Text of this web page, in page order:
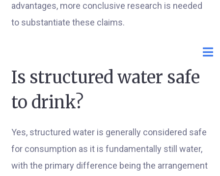
advantages, more conclusive research is needed
to substantiate these claims.
Is structured water safe
to drink?
Yes, structured water is generally considered safe
for consumption as it is fundamentally still water,
with the primary difference being the arrangement